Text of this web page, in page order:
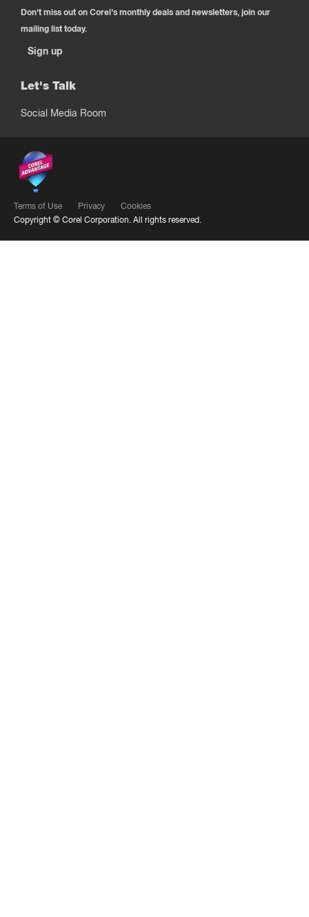
Don't miss out on Corel's monthly deals and newsletters, join our
mailing list today.
Sign up
Let's Talk
Social Media Room
Terms of Use Privacy
Cookies
Copyright © Corel Corporation. All rights reserved.